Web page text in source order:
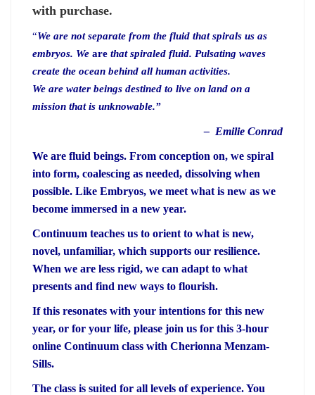
with purchase.
“We are not separate from the fluid that spirals us as
embryos. We are that spiraled fluid. Pulsating waves
create the ocean behind all human activities.
We are water beings destined to live on land on a
mission that is unknowable.”
– Emilie Conrad
We are fluid beings. From conception on, we spiral
into form, coalescing as needed, dissolving when
possible. Like Embryos, we meet what is new as we
become immersed in a new year.
Continuum teaches us to orient to what is new,
novel, unfamiliar, which supports our resilience.
When we are less rigid, we can adapt to what
presents and find new ways to flourish.
If this resonates with your intentions for this new
year, or for your life, please join us for this 3-hour
online Continuum class with Cherionna Menzam-
Sills.
The class is suited for all levels of experience. You